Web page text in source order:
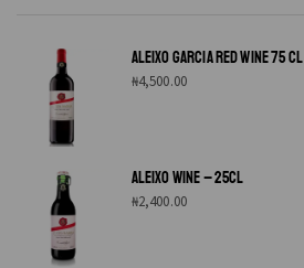
ALEIXO GARCIA RED WINE 75 CL
₦4,500.00
ALEIXO WINE – 25CL
₦2,400.00